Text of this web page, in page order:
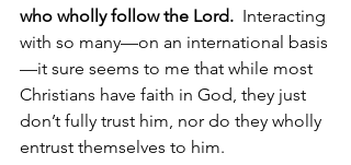
who wholly follow the Lord.
  Interacting
with so many—on an international basis
—it sure seems to me that while most
Christians have faith in God, they just
don’t fully trust him, nor do they wholly
entrust themselves to him.